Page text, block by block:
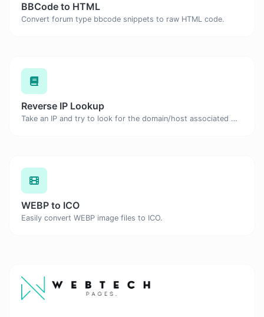
BBCode to HTML
Convert forum type bbcode snippets to raw HTML code.
Reverse IP Lookup
Take an IP and try to look for the domain/host associated with it.
WEBP to ICO
Easily convert WEBP image files to ICO.